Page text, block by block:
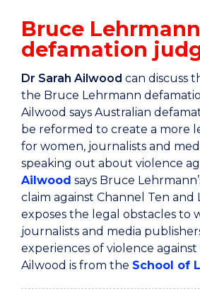
Bruce Lehrmann
defamation
Dr Sarah Ailwood can discuss
the Bruce Lehrmann
Ailwood says Australian
be reformed to create a more
for women, journalists and
speaking out about violence
Ailwood says Bruce
claim against Channel Ten and
exposes the legal obstacles to
journalists and media
experiences of violence
Ailwood is from the School of